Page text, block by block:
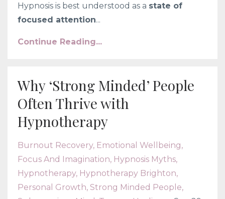
Hypnosis is best understood as a state of
focused attention...
Continue Reading...
Why ‘Strong Minded’ People
Often Thrive with
Hypnotherapy
Burnout Recovery Emotional Wellbeing
Focus And Imagination Hypnosis Myths
Hypnotherapy Hypnotherapy Brighton
Personal Growth Strong Minded People